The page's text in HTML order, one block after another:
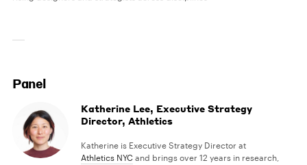
Panel
Katherine Lee, Executive Strategy
Director, Athletics
Katherine is Executive Strategy Director at
Athletics NYC and brings over 12 years in research,